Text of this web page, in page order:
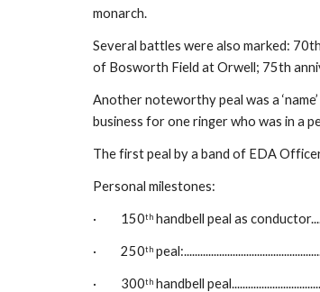
monarch.
Several battles were also marked:
of Bosworth Field at Orwell; 75th
Another noteworthy peal was a
business for one ringer who was in a
The first peal by a band of EDA
Personal milestones:
·         150th handbell peal as
·         250th
·         300th handbell